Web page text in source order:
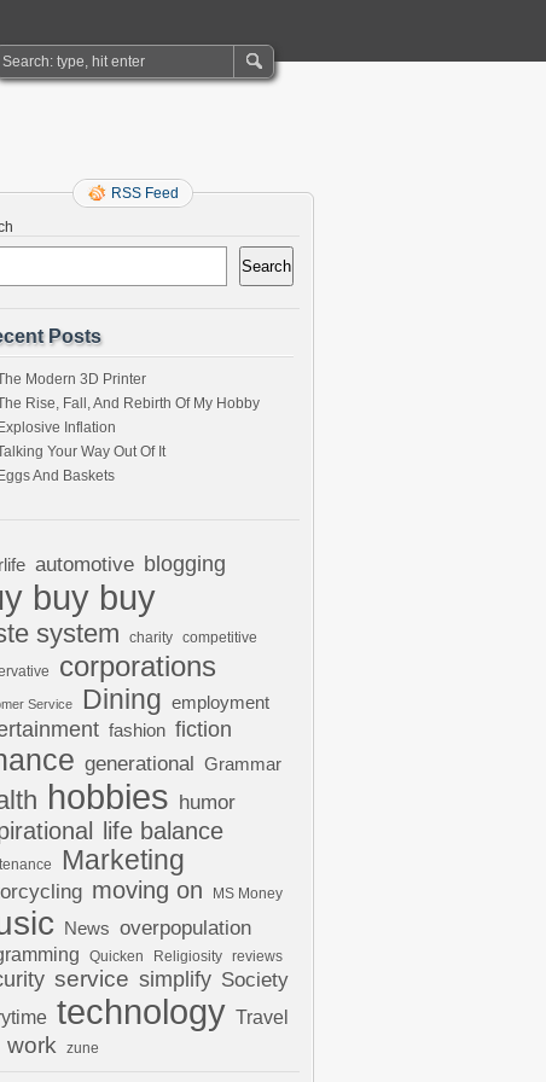
RSS Feed
Search
Posts
Modern 3D Printer
Rise, Fall, And Rebirth Of My Hobby
Explosive Inflation
Your Way Out Of It
Eggs And Baskets
automotive blogging
buy buy
system charity competitive
corporations
Service Dining employment
fashion fiction
generational Grammar
hobbies humor
life balance
Marketing
moving on MS Money
News overpopulation
Quicken Religiosity reviews
service simplify Society
technology Travel
work zune